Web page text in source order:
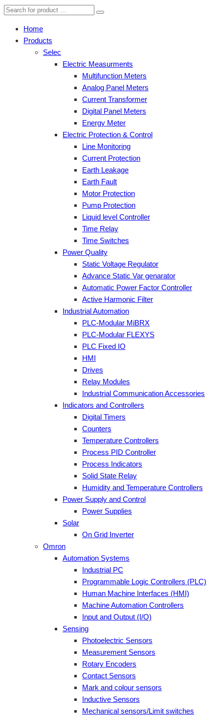
Home
Products
Selec
Electric Measurments
Multifunction Meters
Analog Panel Meters
Current Transformer
Digital Panel Meters
Energy Meter
Electric Protection & Control
Line Monitoring
Current Protection
Earth Leakage
Earth Fault
Motor Protection
Pump Protection
Liquid level Controller
Time Relay
Time Switches
Power Quality
Static Voltage Regulator
Advance Static Var genarator
Automatic Power Factor Controller
Active Harmonic Filter
Industrial Automation
PLC-Modular MiBRX
PLC-Modular FLEXYS
PLC Fixed IO
HMI
Drives
Relay Modules
Industrial Communication Accessories
Indicators and Controllers
Digital Timers
Counters
Temperature Controllers
Process PID Controller
Process Indicators
Solid State Relay
Humidity and Temperature Controllers
Power Supply and Control
Power Supplies
Solar
On Grid Inverter
Omron
Automation Systems
Industrial PC
Programmable Logic Controllers (PLC)
Human Machine Interfaces (HMI)
Machine Automation Controllers
Input and Output (I/O)
Sensing
Photoelectric Sensors
Measurement Sensors
Rotary Encoders
Contact Sensors
Mark and colour sensors
Inductive Sensors
Mechanical sensors/Limit switches